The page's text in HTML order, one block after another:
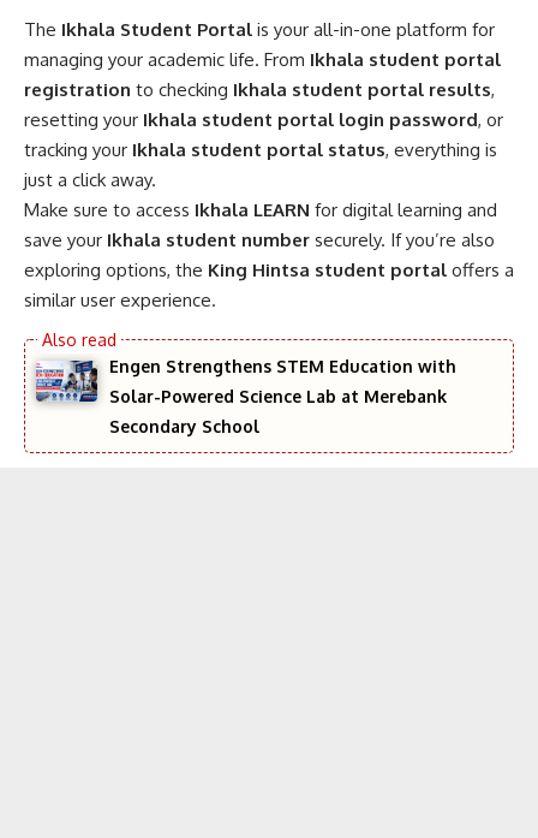
The Ikhala Student Portal is your all-in-one platform for
managing your academic life. From Ikhala student portal
registration to checking Ikhala student portal results,
resetting your Ikhala student portal login password, or
tracking your Ikhala student portal status, everything is
just a click away.
Make sure to access Ikhala LEARN for digital learning and
save your Ikhala student number securely. If you’re also
exploring options, the King Hintsa student portal offers a
similar user experience.
Engen Strengthens STEM Education with
Solar-Powered Science Lab at Merebank
Secondary School